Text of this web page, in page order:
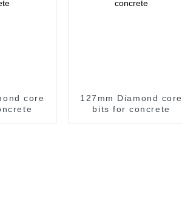
core
127mm Diamond core
bits for concrete